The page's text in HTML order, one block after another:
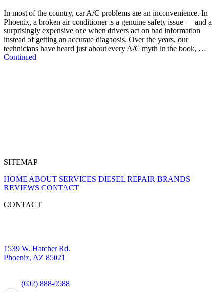
In most of the country, car A/C problems are an inconvenience. In
Phoenix, a broken air conditioner is a genuine safety issue — and a
surprisingly expensive one when drivers act on bad information
instead of getting an accurate diagnosis. Over the years, our
technicians have heard just about every A/C myth in the book, …
Continued
SITEMAP
HOME ABOUT SERVICES DIESEL REPAIR BRANDS
REVIEWS CONTACT
CONTACT
1539 W. Hatcher Rd.
Phoenix, AZ 85021
(602) 888-0588